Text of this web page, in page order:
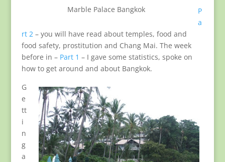
Marble Palace Bangkok
P
a
rt 2– you will have read about temples, food and
food safety, prostitution and Chang Mai. The week
before in – Part 1 – I gave some statistics, spoke on
how to get around and about Bangkok.
G
e
tt
i
n
g
a